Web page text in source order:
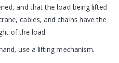
and that the load being lifted
cables, and chains have the
of the load.
use a lifting mechanism.